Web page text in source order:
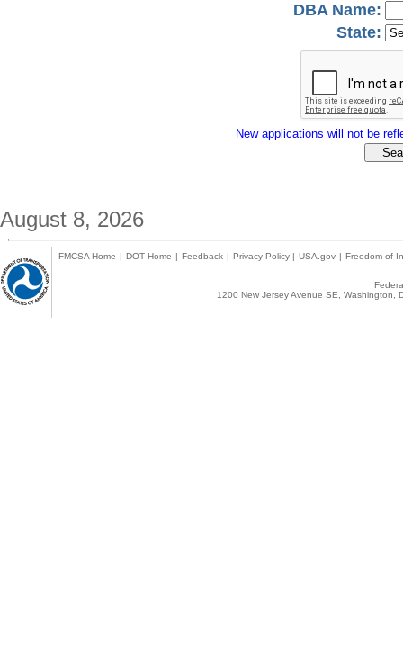
DBA Name:
State:
New applications will not be
August 8, 2026
FMCSA Home | DOT Home | Feedback | Privacy Policy | USA.gov | Freedom of
1200 New Jersey Avenue SE,